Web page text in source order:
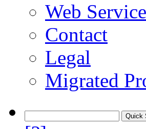
Web
Contact
Legal
Migrated